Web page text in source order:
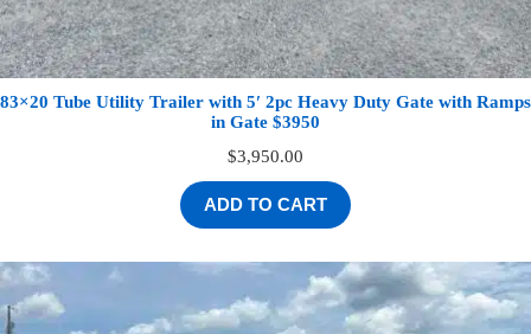
83×20 Tube Utility Trailer with 5′ 2pc Heavy Duty Gate with Ramps
in Gate $3950
$3,950.00
ADD TO CART